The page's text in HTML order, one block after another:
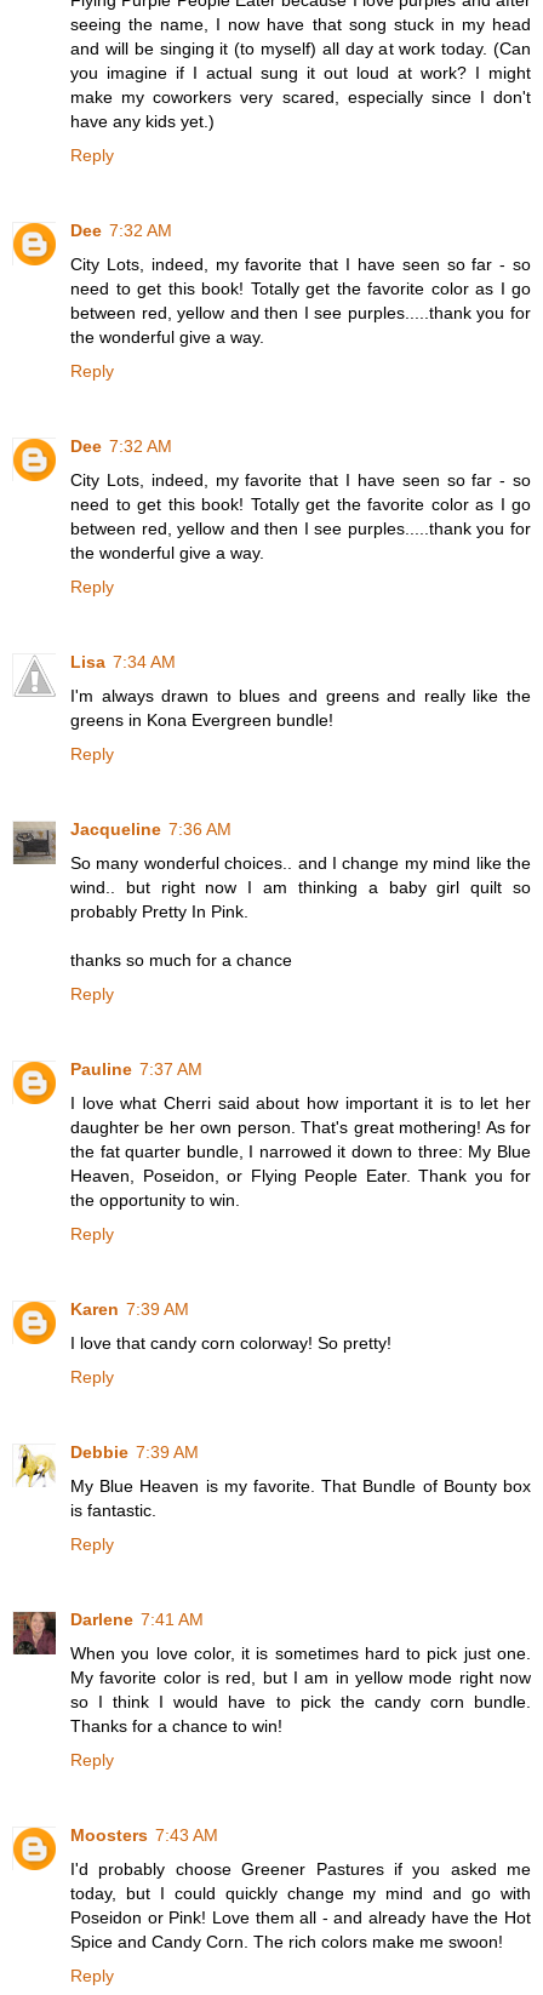
seeing the name, I now have that song stuck in my head
and will be singing it (to myself) all day at work today. (Can
you imagine if I actual sung it out loud at work? I might
make my coworkers very scared, especially since I don't
have any kids yet.)
Reply
Dee 7:32 AM
City Lots, indeed, my favorite that I have seen so far - so
need to get this book! Totally get the favorite color as I go
between red, yellow and then I see purples.....thank you for
the wonderful give a way.
Reply
Dee 7:32 AM
City Lots, indeed, my favorite that I have seen so far - so
need to get this book! Totally get the favorite color as I go
between red, yellow and then I see purples.....thank you for
the wonderful give a way.
Reply
Lisa 7:34 AM
I'm always drawn to blues and greens and really like the
greens in Kona Evergreen bundle!
Reply
Jacqueline 7:36 AM
So many wonderful choices.. and I change my mind like the
wind.. but right now I am thinking a baby girl quilt so
probably Pretty In Pink.
thanks so much for a chance
Reply
Pauline 7:37 AM
I love what Cherri said about how important it is to let her
daughter be her own person. That's great mothering! As for
the fat quarter bundle, I narrowed it down to three: My Blue
Heaven, Poseidon, or Flying People Eater. Thank you for
the opportunity to win.
Reply
Karen 7:39 AM
I love that candy corn colorway! So pretty!
Reply
Debbie 7:39 AM
My Blue Heaven is my favorite. That Bundle of Bounty box
is fantastic.
Reply
Darlene 7:41 AM
When you love color, it is sometimes hard to pick just one.
My favorite color is red, but I am in yellow mode right now
so I think I would have to pick the candy corn bundle.
Thanks for a chance to win!
Reply
Moosters 7:43 AM
I'd probably choose Greener Pastures if you asked me
today, but I could quickly change my mind and go with
Poseidon or Pink! Love them all - and already have the Hot
Spice and Candy Corn. The rich colors make me swoon!
Reply